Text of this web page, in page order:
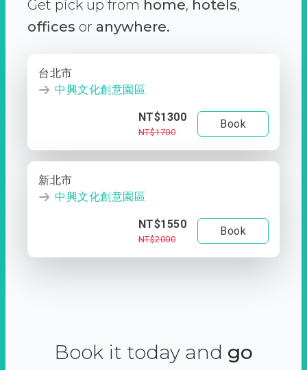
Get pick up from home, hotels,
offices or anywhere.
台北市
中興文化創意園區
NT$1300
NT$1700
Book
新北市
中興文化創意園區
NT$1550
NT$2000
Book
Book it today and go